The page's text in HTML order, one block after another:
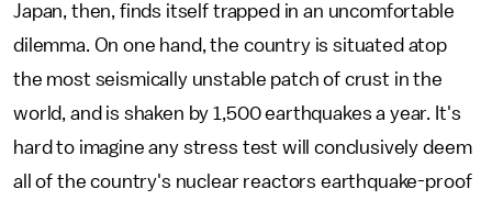
Japan, then, finds itself trapped in an uncomfortable
dilemma. On one hand, the country is situated atop
the most seismically unstable patch of crust in the
world, and is shaken by 1,500 earthquakes a year. It's
hard to imagine any stress test will conclusively deem
all of the country's nuclear reactors earthquake-proof